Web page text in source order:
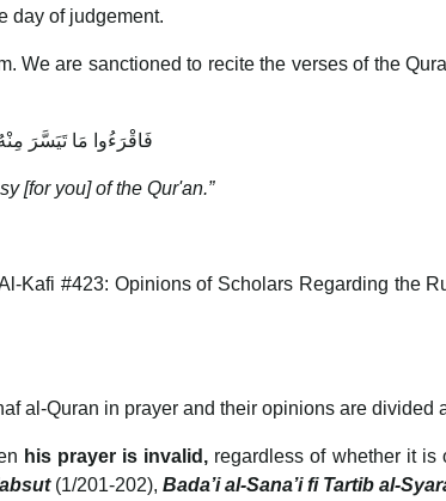
day of judgement.
are sanctioned to recite the verses of the
فَاقْرَءُوا مَا تَيَسَّرَ
[for you] of the Qur'an.”
Kafi #423: Opinions of Scholars Regarding the
al-Quran in prayer and their opinions are divided
his prayer is invalid, regardless of whether it is
(1/201-202), Bada’i al-Sana’i fi Tartib al-